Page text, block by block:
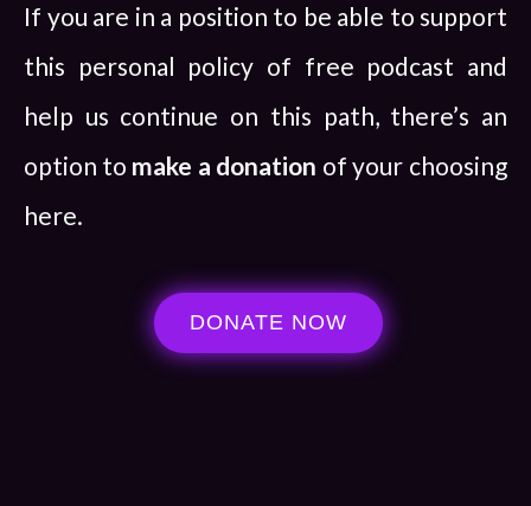
If you are in a position to be able to support
this personal policy of free podcast and
help us continue on this path, there’s an
option to make a donation of your choosing
here.